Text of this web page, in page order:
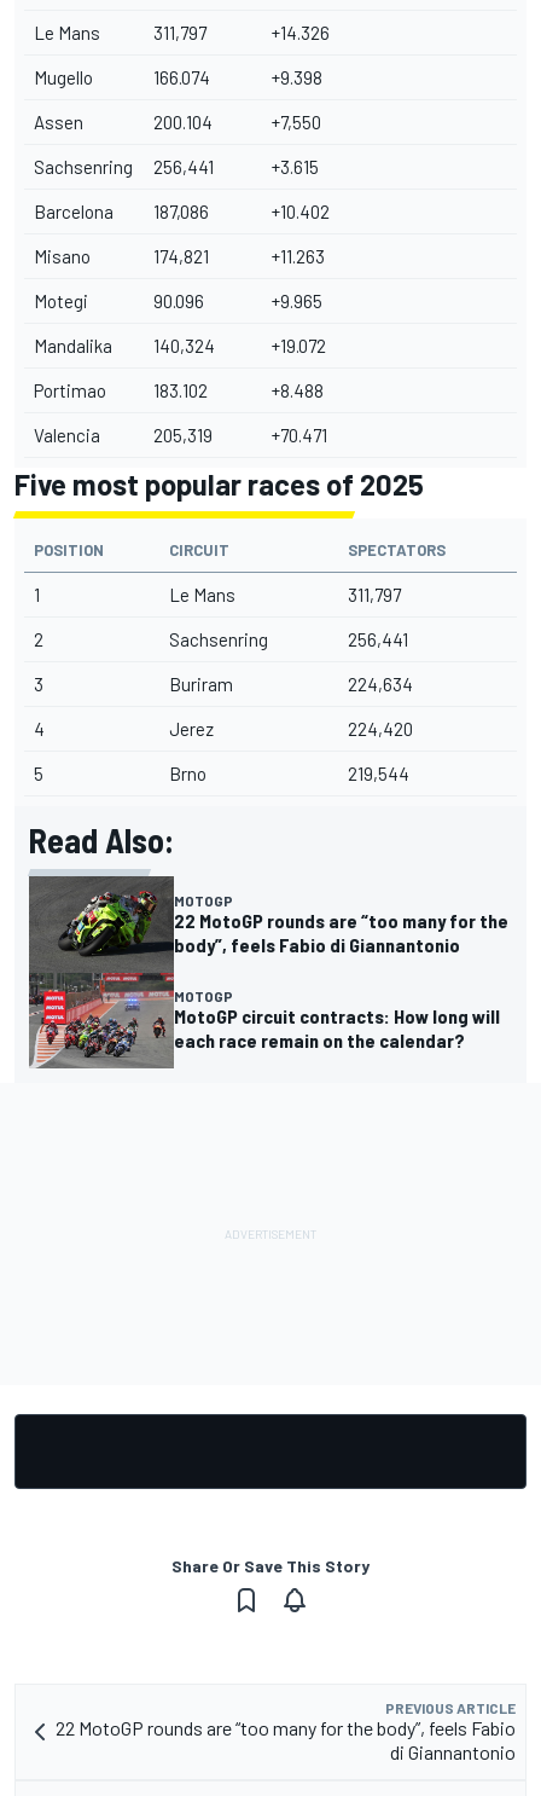
Le Mans 311,797 +14.326
Mugello 166.074 +9.398
Assen 200.104 +7,550
Sachsenring 256,441 +3.615
Barcelona 187,086 +10.402
Misano 174,821 +11.263
Motegi 90.096 +9.965
Mandalika 140,324 +19.072
Portimao 183.102 +8.488
Valencia 205,319 +70.471
Five most popular races of 2025
POSITION CIRCUIT SPECTATORS
1 Le Mans 311,797
2 Sachsenring 256,441
3 Buriram 224,634
4 Jerez 224,420
5 Brno 219,544
Read Also:
MOTOGP
22 MotoGP rounds are “too many for the
body”, feels Fabio di Giannantonio
MOTOGP
MotoGP circuit contracts: How long will
each race remain on the calendar?
Share Or Save This Story
PREVIOUS ARTICLE
22 MotoGP rounds are “too many for the body”, feels Fabio
di Giannantonio